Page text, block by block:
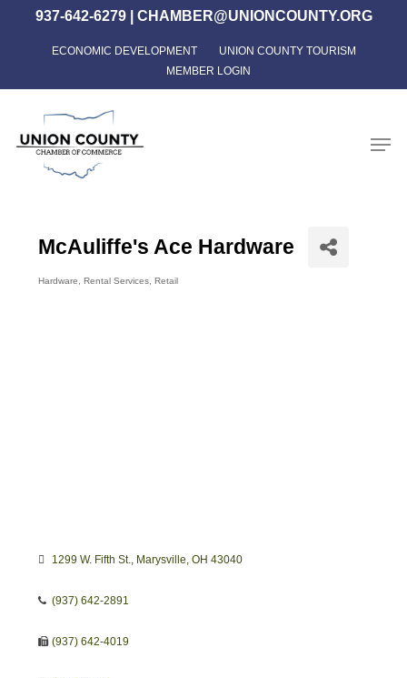
content
937-642-6279| CHAMBER@UNIONCOUNTY.ORG
ECONOMIC DEVELOPMENT
UNION COUNTY TOURISM
MEMBER LOGIN
McAuliffe's Ace Hardware
Hardware Rental Services Retail
1299 W. Fifth St. Marysville OH 43040
(937) 642-2891
(937) 642-4019